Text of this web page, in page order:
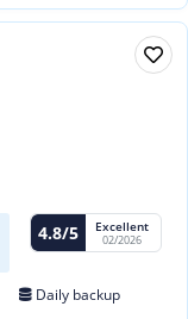
4.8/5 Excellent
02/2026
Daily backup